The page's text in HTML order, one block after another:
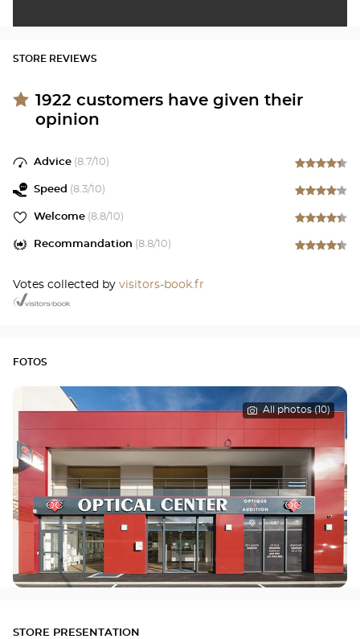
STORE REVIEWS
1922 customers have given their
opinion
Advice (8.7/10)
Speed (8.3/10)
Welcome (8.8/10)
Recommandation (8.8/10)
Votes collected by visitors-book.fr
FOTOS
All photos (10)
STORE PRESENTATION